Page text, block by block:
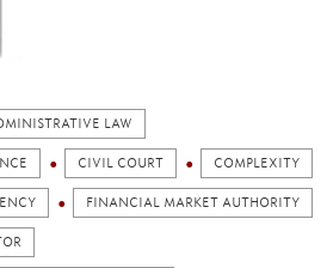
LAW
CIVIL COURT COMPLEXITY
FINANCIAL MARKET AUTHORITY